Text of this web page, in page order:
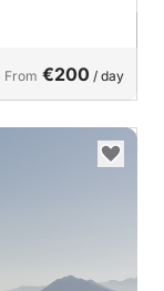
From €200 / day